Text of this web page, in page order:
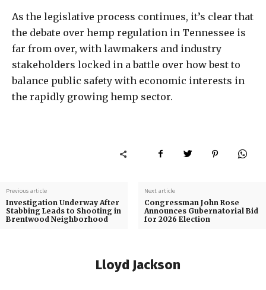
As the legislative process continues, it’s clear that
the debate over hemp regulation in Tennessee is
far from over, with lawmakers and industry
stakeholders locked in a battle over how best to
balance public safety with economic interests in
the rapidly growing hemp sector.
Previous article
Investigation Underway After
Stabbing Leads to Shooting in
Brentwood Neighborhood
Next article
Congressman John Rose
Announces Gubernatorial Bid
for 2026 Election
Lloyd Jackson